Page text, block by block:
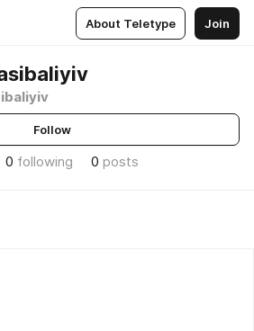
About Teletype Join
Follow
0 following 0 posts